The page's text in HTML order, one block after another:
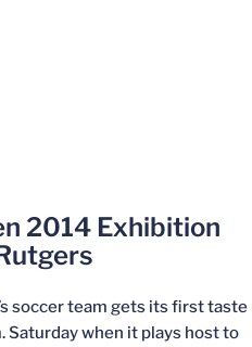
2014 Exhibition
soccer team gets its first taste
Saturday when it plays host to